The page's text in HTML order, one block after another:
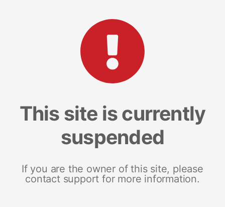
This site is currently
suspended
If you are the owner of this site, please
contact support for more information.